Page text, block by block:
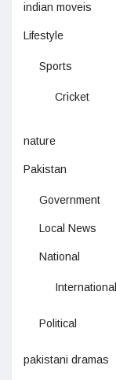
indian moveis
Lifestyle
Sports
Cricket
nature
Pakistan
Government
Local News
National
International
Political
pakistani dramas